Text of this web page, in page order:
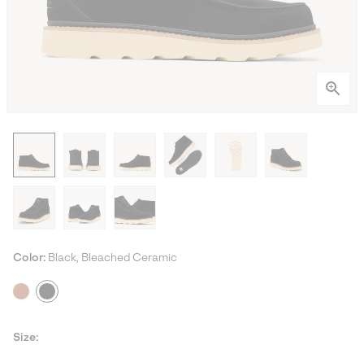
Color: Black, Bleached Ceramic
Size: